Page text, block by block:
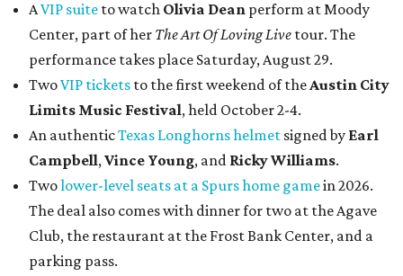
AVIP suite to watch Olivia Dean perform at Moody
Center, part of her The Art Of Loving Live tour. The
performance takes place Saturday, August 29.
TwoVIP tickets to the first weekend of theAustin City
Limits Music Festival, held October 2-4.
An authenticTexas Longhorns helmet signed by Earl
Campbell,Vince Young, and Ricky Williams.
Twolower-level seats at a Spurs home gamein 2026.
The deal also comes with dinner for two at the Agave
Club, the restaurant at the Frost Bank Center, and a
parking pass.